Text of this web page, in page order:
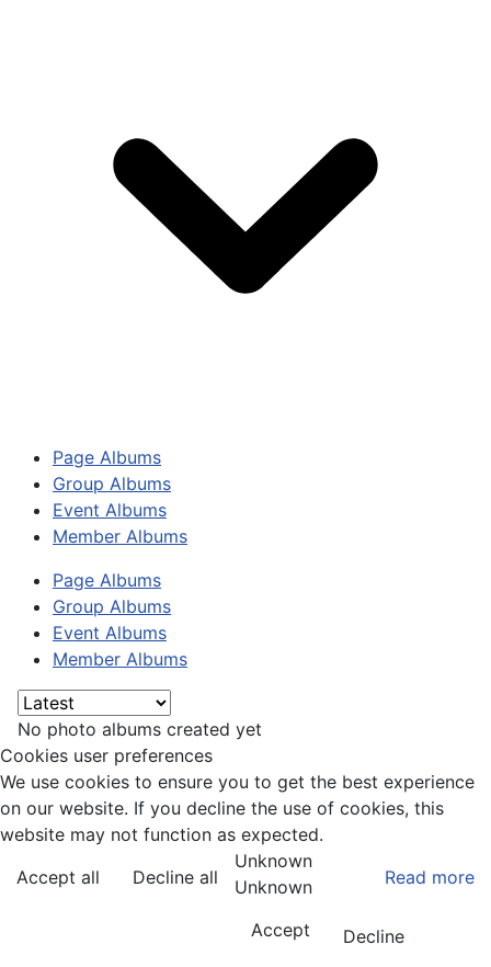
Page Albums
Group Albums
Event Albums
Member Albums
Page Albums
Group Albums
Event Albums
Member Albums
No photo albums created yet
Cookies user preferences
We use cookies to ensure you to get the best experience
on our website. If you decline the use of cookies, this
website may not function as expected.
Accept all
Decline all Read more
Unknown
Unknown
Accept
Decline